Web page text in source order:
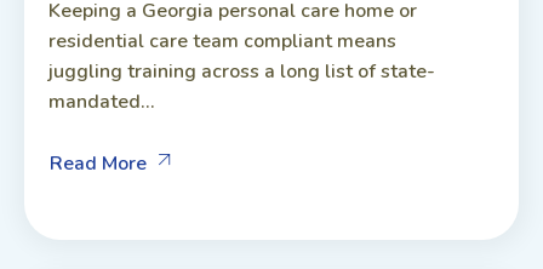
Keeping a Georgia personal care home or
residential care team compliant means
juggling training across a long list of state-
mandated...
Read More